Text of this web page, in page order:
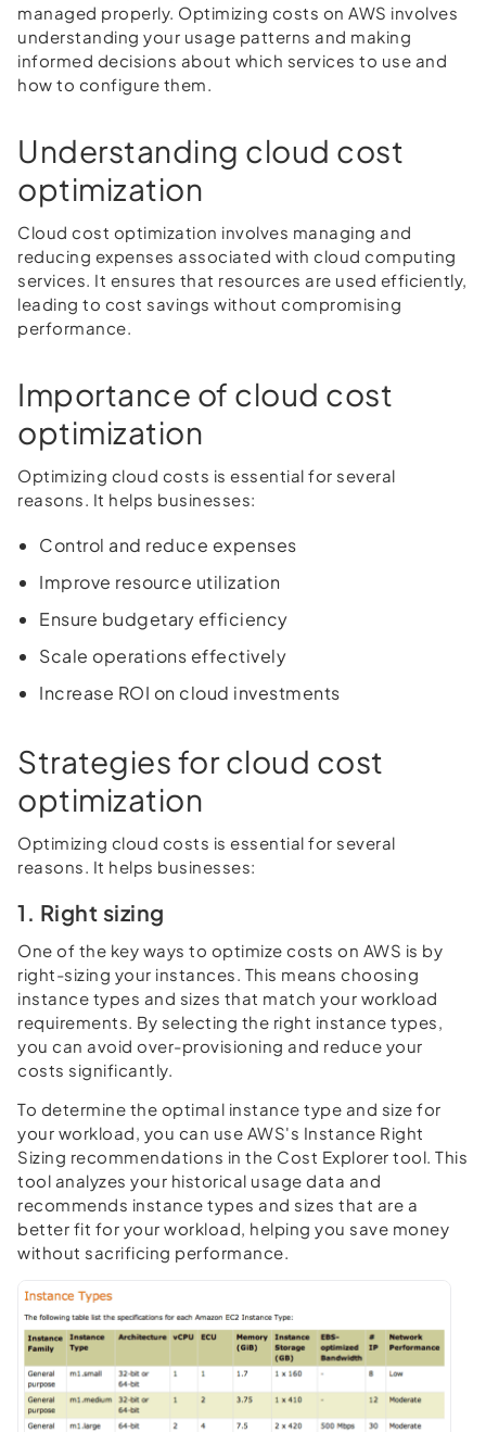
managed properly. Optimizing costs on AWS involves
understanding your usage patterns and making
informed decisions about which services to use and
how to configure them.
Understanding cloud cost
optimization
Cloud cost optimization involves managing and
reducing expenses associated with cloud computing
services. It ensures that resources are used efficiently,
leading to cost savings without compromising
performance.
Importance of cloud cost
optimization
Optimizing cloud costs is essential for several
reasons. It helps businesses:
Control and reduce expenses
Improve resource utilization
Ensure budgetary efficiency
Scale operations effectively
Increase ROI on cloud investments
Strategies for cloud cost
optimization
Optimizing cloud costs is essential for several
reasons. It helps businesses:
1. Right sizing
One of the key ways to optimize costs on AWS is by
right-sizing your instances. This means choosing
instance types and sizes that match your workload
requirements. By selecting the right instance types,
you can avoid over-provisioning and reduce your
costs significantly.
To determine the optimal instance type and size for
your workload, you can use AWS's Instance Right
Sizing recommendations in the Cost Explorer tool. This
tool analyzes your historical usage data and
recommends instance types and sizes that are a
better fit for your workload, helping you save money
without sacrificing performance.